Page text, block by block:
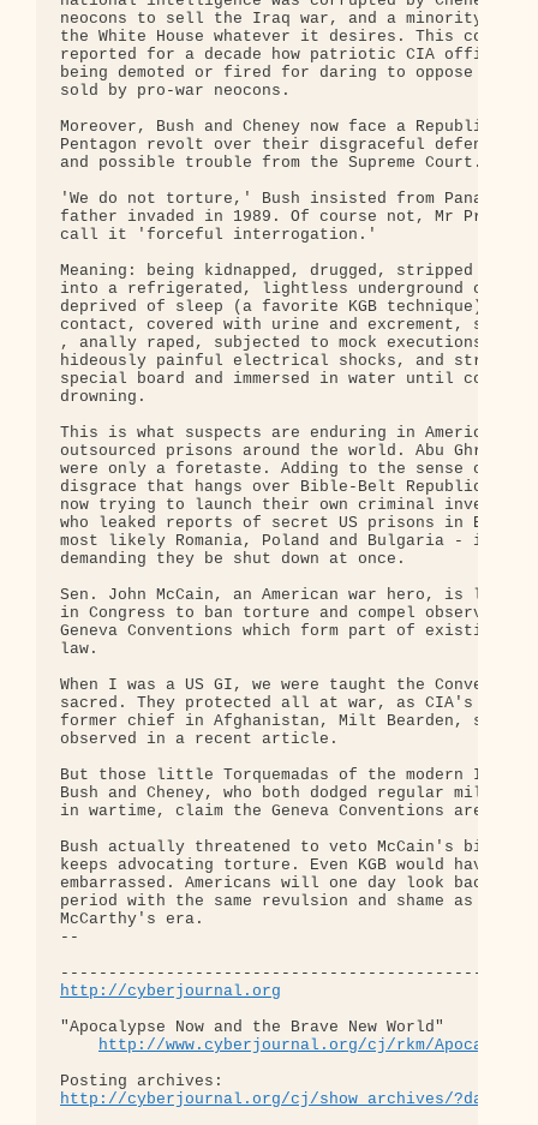
neocons to sell the Iraq war, and a minority
the White House whatever it desires. This column
reported for a decade how patriotic CIA officers
being demoted or fired for daring to oppose the
sold by pro-war neocons.
Moreover, Bush and Cheney now face a Republican
Pentagon revolt over their disgraceful defense
and possible trouble from the Supreme Court.
'We do not torture,' Bush insisted from Panama,
father invaded in 1989. Of course not, Mr
call it 'forceful interrogation.'
Meaning: being kidnapped, drugged, stripped
into a refrigerated, lightless underground cell,
deprived of sleep (a favorite KGB technique) and
contact, covered with urine and excrement,
, anally raped, subjected to mock executions,
hideously painful electrical shocks, and strapped
special board and immersed in water until
drowning.
This is what suspects are enduring in America's
outsourced prisons around the world. Abu
were only a foretaste. Adding to the sense of
disgrace that hangs over Bible-Belt Republicans,
now trying to launch their own criminal
who leaked reports of secret US prisons in
most likely Romania, Poland and Bulgaria -
demanding they be shut down at once.
Sen. John McCain, an American war hero, is
in Congress to ban torture and compel observance
Geneva Conventions which form part of existing
law.
When I was a US GI, we were taught the
sacred. They protected all at war, as CIA's
former chief in Afghanistan, Milt Bearden, so
observed in a recent article.
But those little Torquemadas of the modern
Bush and Cheney, who both dodged regular
in wartime, claim the Geneva Conventions are
Bush actually threatened to veto McCain's bill.
keeps advocating torture. Even KGB would have
embarrassed. Americans will one day look back on
period with the same revulsion and shame as they
McCarthy's era.
--
http://cyberjournal.org
"Apocalypse Now and the Brave New World"
http://www.cyberjournal.org/cj/rkm/
http://cyberjournal.org/cj/show_archives/